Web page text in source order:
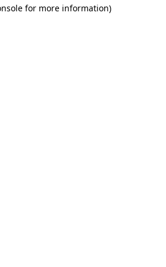
for more information)